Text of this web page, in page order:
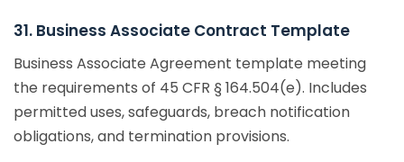
31. Business Associate Contract Template
Business Associate Agreement template meeting
the requirements of 45 CFR § 164.504(e). Includes
permitted uses, safeguards, breach notification
obligations, and termination provisions.